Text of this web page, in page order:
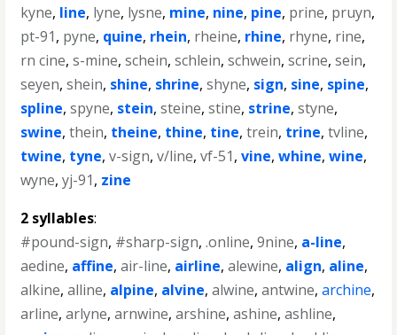
kyne, line, lyne, lysne, mine, nine, pine, prine, pruyn,
pt-91, pyne, quine, rhein, rheine, rhine, rhyne, rine,
rn cine,s-mine,schein,schlein,schwein,scrine,sein,
seyen,shein, shine, shrine,shyne, sign, sine, spine,
spline,spyne, stein,steine,stine, strine,styne,
swine,thein, theine, thine, tine,trein, trine,tvline,
twine, tyne,v-sign,v/line,vf-51,vine,whine,wine,
wyne,yj-91, zine
2 syllables:
#pound-sign, #sharp-sign,.online,9nine, a-line,
aedine, affine,air-line, airline,alewine, align, aline,
alkine,alline, alpine, alvine,alwine,antwine,archine,
arline,arlyne,arnwine,arshine,ashine,ashline,